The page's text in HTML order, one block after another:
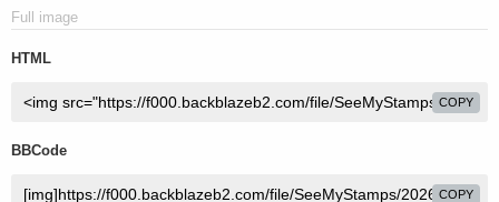
Full image
HTML
COPY
BBCode
COPY